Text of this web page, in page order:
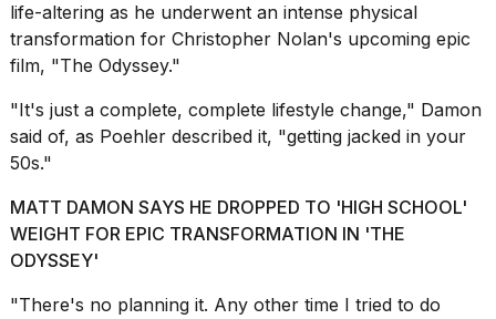
I
found
5
Dyson
Supersonic
dupes
that
almost
a...
25
2026
life-altering as he underwent an intense physical
transformation for Christopher Nolan's upcoming epic
film, "The Odyssey."
"It's just a complete, complete lifestyle change," Damon
said of, as Poehler described it, "getting jacked in your
50s."
MATT DAMON SAYS HE DROPPED TO 'HIGH SCHOOL'
WEIGHT FOR EPIC TRANSFORMATION IN 'THE
ODYSSEY'
"There's no planning it. Any other time I tried to do